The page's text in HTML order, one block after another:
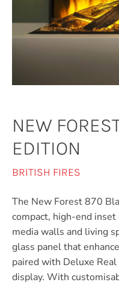
NEW
EDITION
BRITISH FIRES
The New Forest 870
compact, high-end
media walls and living
glass panel that
paired with Deluxe
display. With